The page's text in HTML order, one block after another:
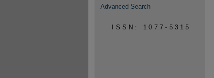
Advanced Search
ISSN: 1077-5315